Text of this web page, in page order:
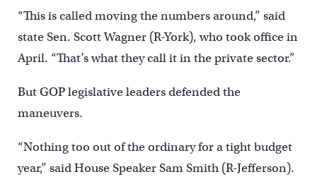
“This is called moving the numbers around,” said
state Sen. Scott Wagner (R-York), who took office in
April. “That’s what they call it in the private sector.”
But GOP legislative leaders defended the
maneuvers.
“Nothing too out of the ordinary for a tight budget
year,” said House Speaker Sam Smith (R-Jefferson).